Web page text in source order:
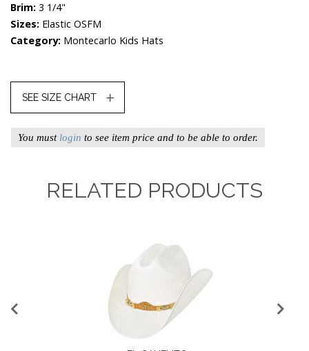
Brim: 3 1/4"
Sizes: Elastic OSFM
Category: Montecarlo Kids Hats
SEE SIZE CHART
You must login to see item price and to be able to order.
RELATED PRODUCTS